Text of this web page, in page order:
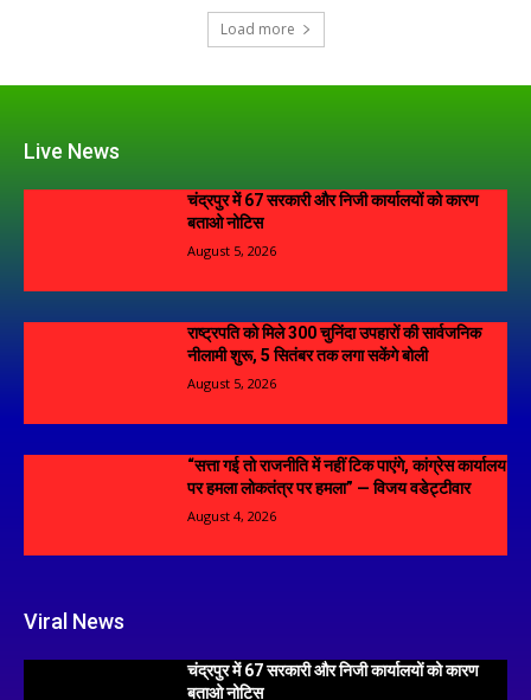
Load more
Live News
चंद्रपुर में 67 सरकारी और निजी कार्यालयों को कारण
बताओ नोटिस
August 5, 2026
राष्ट्रपति को मिले 300 चुनिंदा उपहारों की सार्वजनिक
नीलामी शुरू, 5 सितंबर तक लगा सकेंगे बोली
August 5, 2026
“सत्ता गई तो राजनीति में नहीं टिक पाएंगे, कांग्रेस कार्यालय
पर हमला लोकतंत्र पर हमला” — विजय वडेट्टीवार
August 4, 2026
Viral News
चंद्रपुर में 67 सरकारी और निजी कार्यालयों को कारण
बताओ नोटिस